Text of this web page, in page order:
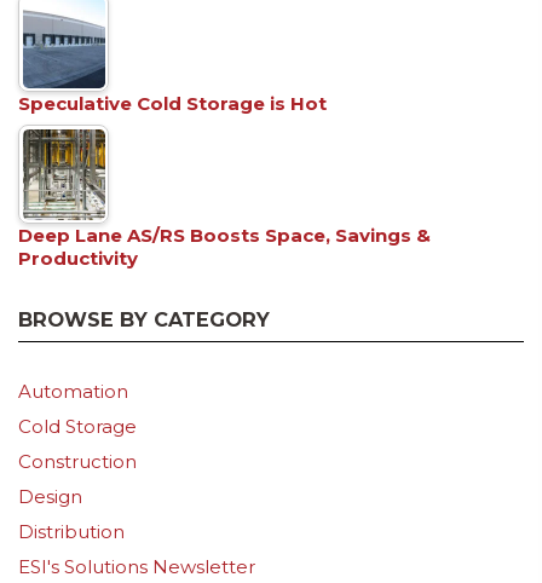
Speculative Cold Storage is Hot
Deep Lane AS/RS Boosts Space, Savings &
Productivity
BROWSE BY CATEGORY
Automation
Cold Storage
Construction
Design
Distribution
ESI's Solutions Newsletter